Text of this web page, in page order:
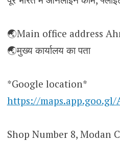
🌏Main office address
🌏मुख्य कार्यालय का पता
*Google location*
https://maps.app.goo.gl/
Shop Number 8, Modan